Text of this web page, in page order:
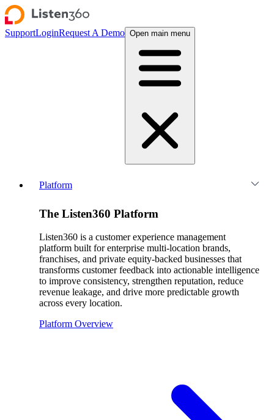
SupportLoginRequest A Demo Open main menu
Platform
The Listen360 Platform
Listen360 is a customer experience management
platform built for enterprise multi-location brands,
franchises, and private equity-backed businesses that
transforms customer feedback into actionable intelligence
to improve consistency, strengthen reputation, reduce
revenue leakage, and drive more predictable growth
across every location.
Platform Overview